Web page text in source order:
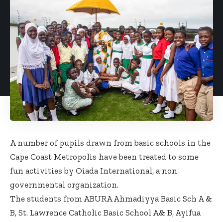
A number of pupils drawn from basic schools in the
Cape Coast Metropolis have been treated to some
fun activities by Oiada International, a non
governmental organization.
The students from ABURA Ahmadiyya Basic Sch A &
B, St. Lawrence Catholic Basic School A& B, Ayifua